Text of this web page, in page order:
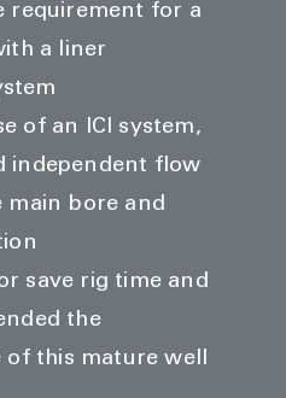
requirement for a
a liner
of an ICI system,
independent flow
bore and
save rig time and
the
of this mature well